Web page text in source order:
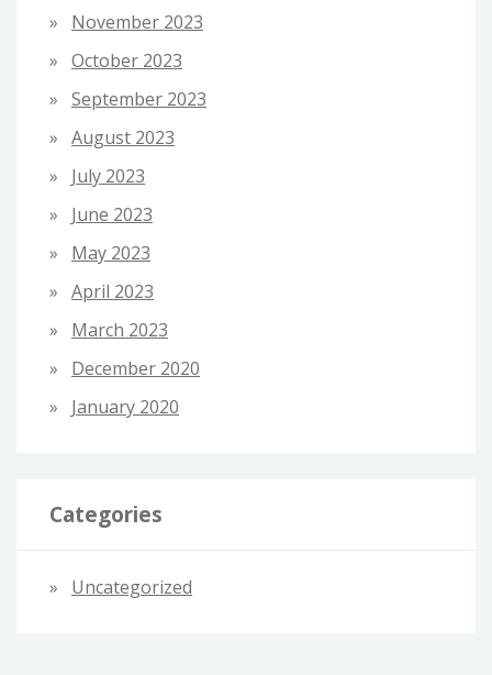
November 2023
October 2023
September 2023
August 2023
July 2023
June 2023
May 2023
April 2023
March 2023
December 2020
January 2020
Categories
Uncategorized